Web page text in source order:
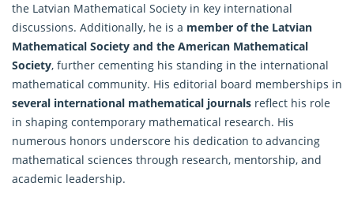
the Latvian Mathematical Society in key international
discussions. Additionally, he is a member of the Latvian
Mathematical Society and the American Mathematical
Society, further cementing his standing in the international
mathematical community. His editorial board memberships in
several international mathematical journals reflect his role
in shaping contemporary mathematical research. His
numerous honors underscore his dedication to advancing
mathematical sciences through research, mentorship, and
academic leadership.